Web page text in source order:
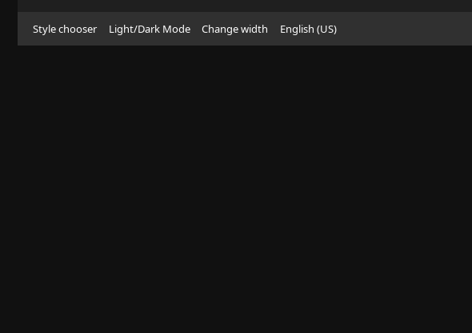
Style chooser Light/Dark Mode Change width English (US)